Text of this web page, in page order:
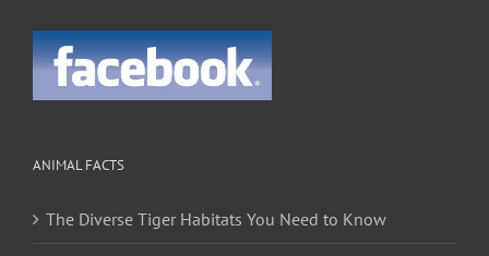
ANIMAL FACTS
The Diverse Tiger Habitats You Need to Know